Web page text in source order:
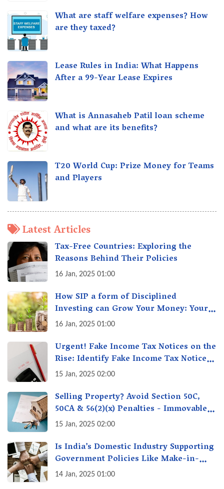
What are staff welfare expenses? How
are they taxed?
Lease Rules in India: What Happens
After a 99-Year Lease Expires
What is Annasaheb Patil loan scheme
and what are its benefits?
T20 World Cup: Prize Money for Teams
and Players
Latest Articles
Tax-Free Countries: Exploring the
Reasons Behind Their Policies
16 Jan, 2025 01:00
How SIP a form of Disciplined
Investing can Grow Your Money: Your
Secret Weapon for Long-Term Wealth
16 Jan, 2025 01:00
Urgent! Fake Income Tax Notices on the
Rise: Identify Fake Income Tax Notices
& Protect Yourself & Your Money
15 Jan, 2025 02:00
Selling Property? Avoid Section 50C,
50CA & 56(2)(x) Penalties - Immovable
Property Tax Traps
15 Jan, 2025 02:00
Is India’s Domestic Industry Supporting
Government Policies Like Make-in-
India? A Fact Check
14 Jan, 2025 01:00